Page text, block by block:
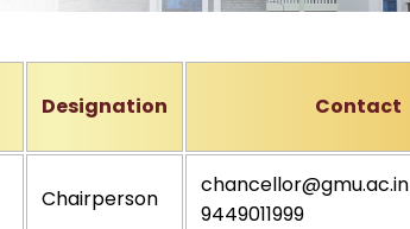
Designation Contact
Chairperson
chancellor@gmu.ac.in
9449011999